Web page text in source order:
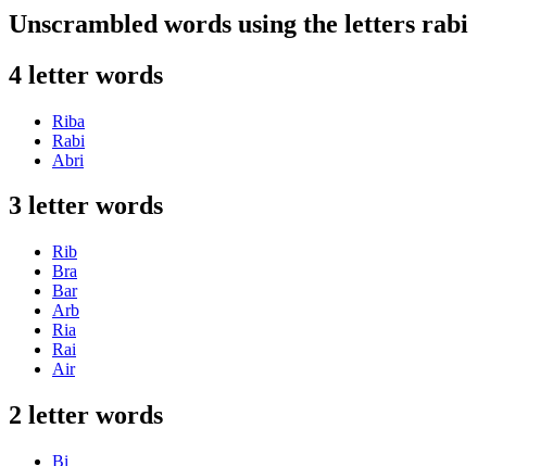
Unscrambled words using the letters rabi
4 letter words
Riba
Rabi
Abri
3 letter words
Rib
Bra
Bar
Arb
Ria
Rai
Air
2 letter words
Bi